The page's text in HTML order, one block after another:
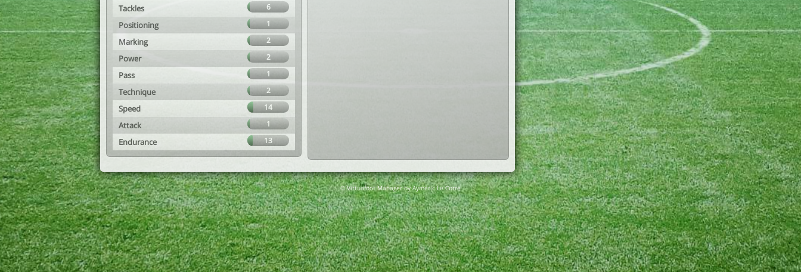
Tackles 6
Positioning 1
Marking 2
Power 2
Pass 1
Technique 2
Speed 14
Attack 1
Endurance 13
© Virtuafoot Manager by Aymeric Le Corre